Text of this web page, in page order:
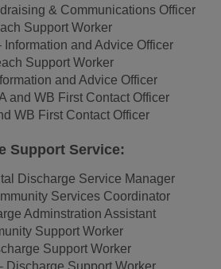
& Communications Officer
Support Worker
and Advice Officer
Support Worker
and Advice Officer
and WB First Contact Officer
WB First Contact Officer
Support Service:
Discharge Service Manager
Services Coordinator
Adminstration Assistant
Support Worker
Support Worker
Discharge Support Worker